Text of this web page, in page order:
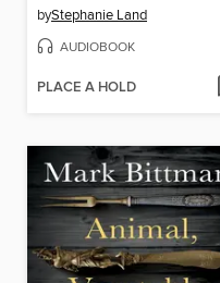
byStephanie Land
AUDIOBOOK
PLACE A HOLD